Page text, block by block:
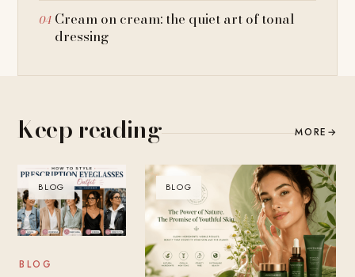
Cream on cream: the quiet art of tonal
dressing
Keep reading MORE →
BLOG
BLOG
BLOG